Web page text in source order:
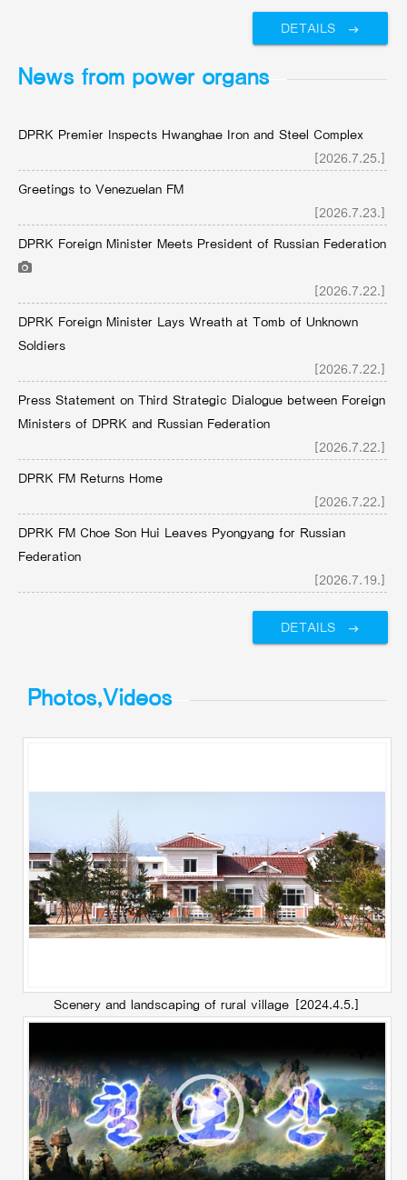
DETAILS
News from power organs
DPRK Premier Inspects Hwanghae Iron and Steel Complex
[2026.7.25.]
Greetings to Venezuelan FM
[2026.7.23.]
DPRK Foreign Minister Meets President of Russian Federation
[2026.7.22.]
DPRK Foreign Minister Lays Wreath at Tomb of Unknown
Soldiers
[2026.7.22.]
Press Statement on Third Strategic Dialogue between Foreign
Ministers of DPRK and Russian Federation
[2026.7.22.]
DPRK FM Returns Home
[2026.7.22.]
DPRK FM Choe Son Hui Leaves Pyongyang for Russian
Federation
[2026.7.19.]
DETAILS
Photos,Videos
Scenery and landscaping of rural village [2024.4.5.]